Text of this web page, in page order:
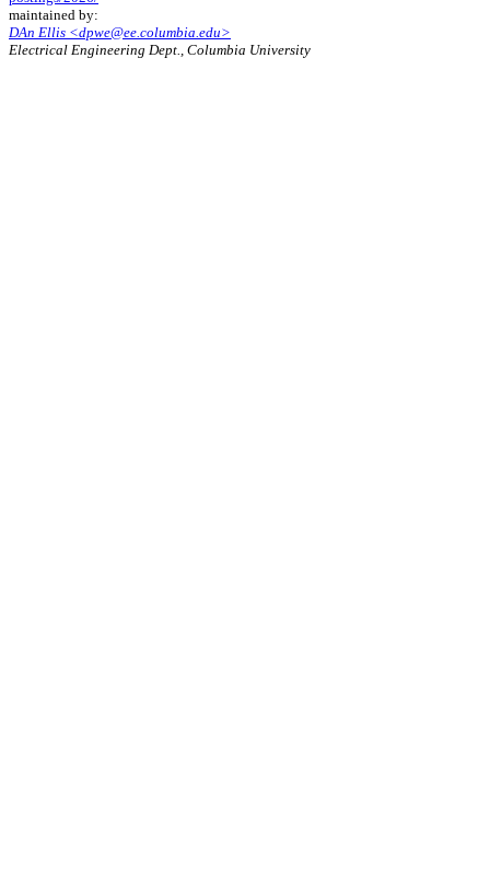
maintained by:
DAn Ellis <dpwe@ee.columbia.edu>
Electrical Engineering Dept., Columbia University